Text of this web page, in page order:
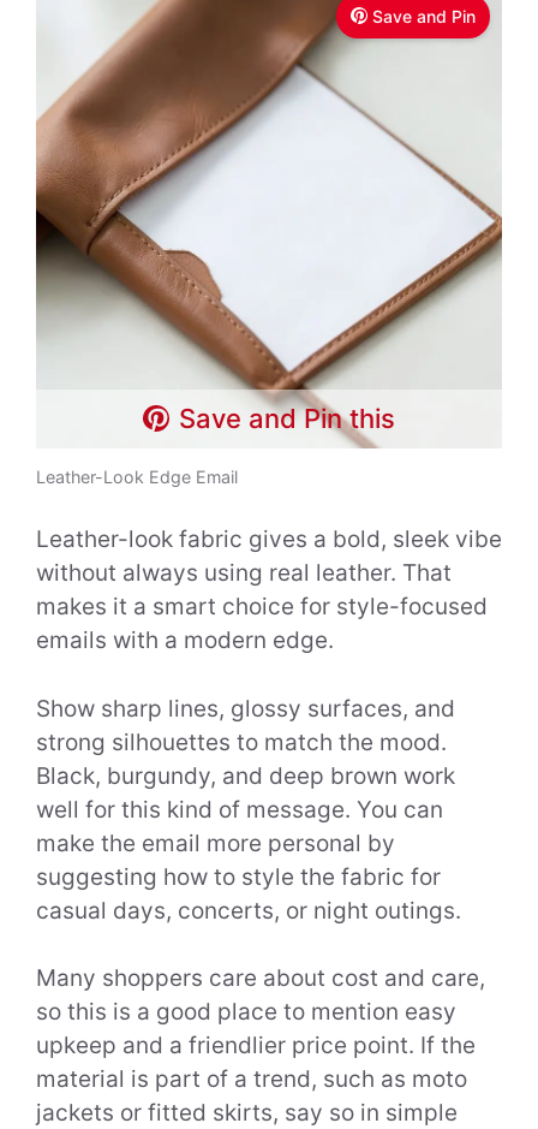
Save and Pin
Save and Pin this
Leather-Look Edge Email
Leather-look fabric gives a bold, sleek vibe
without always using real leather. That
makes it a smart choice for style-focused
emails with a modern edge.
Show sharp lines, glossy surfaces, and
strong silhouettes to match the mood.
Black, burgundy, and deep brown work
well for this kind of message. You can
make the email more personal by
suggesting how to style the fabric for
casual days, concerts, or night outings.
Many shoppers care about cost and care,
so this is a good place to mention easy
upkeep and a friendlier price point. If the
material is part of a trend, such as moto
jackets or fitted skirts, say so in simple